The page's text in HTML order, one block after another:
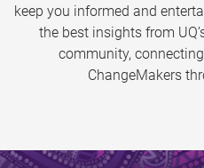
keep you informed and
the best insights from
community,
ChangeMakers